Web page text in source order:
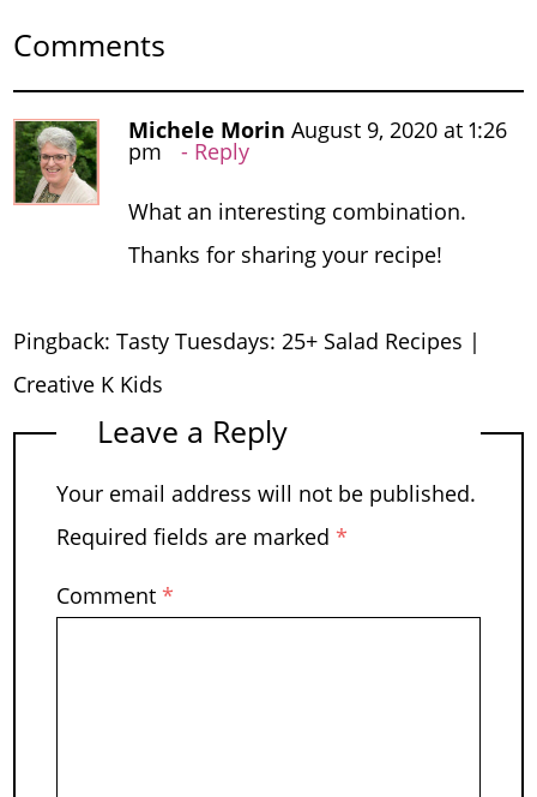
Comments
Michele Morin August 9, 2020 at 1:26
pm Reply
What an interesting combination.
Thanks for sharing your recipe!
Pingback:Tasty Tuesdays: 25+ Salad Recipes |
Creative K Kids
Leave a Reply
Your email address will not be published.
Required fields are marked *
Comment *